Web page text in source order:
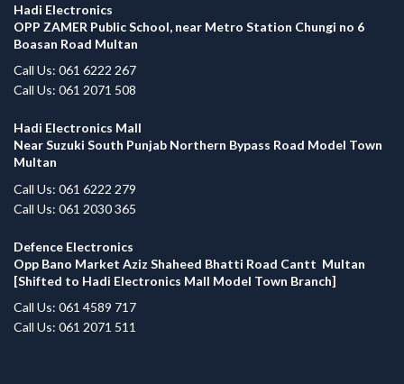
Hadi Electronics
OPP ZAMER Public School, near Metro Station Chungi no 6
Boasan Road Multan
Call Us: 061 6222 267
Call Us: 061 2071 508
Hadi Electronics Mall
Near Suzuki South Punjab Northern Bypass Road Model Town
Multan
Call Us: 061 6222 279
Call Us: 061 2030 365
Defence Electronics
Opp Bano Market Aziz Shaheed Bhatti Road Cantt Multan
[Shifted to Hadi Electronics Mall Model Town Branch]
Call Us: 061 4589 717
Call Us: 061 2071 511